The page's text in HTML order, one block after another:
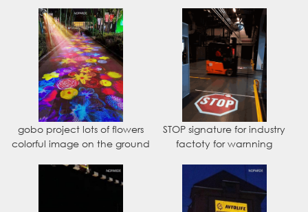
gobo project lots of flowers
colorful image on the ground
STOP signature for industry
factoty for warnning